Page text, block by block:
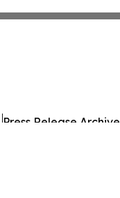
Press Release Archive